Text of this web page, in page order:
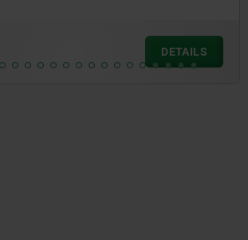
DETAILS